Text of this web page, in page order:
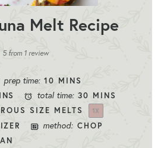
Melt Recipe
5from 1review
prep time: 10 MINS
total time: 30 MINS
SIZE MELTS 1X
method: CHOP